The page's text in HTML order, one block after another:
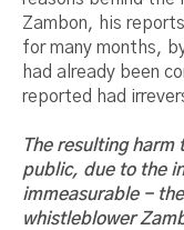
Zambon, his
for many months,
had already been
reported had
The resulting harm
public, due to the
immeasurable -
whistleblower